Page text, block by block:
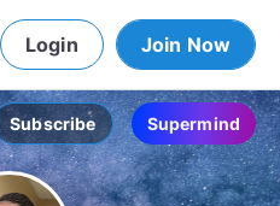
Login Join Now
Subscribe Supermind